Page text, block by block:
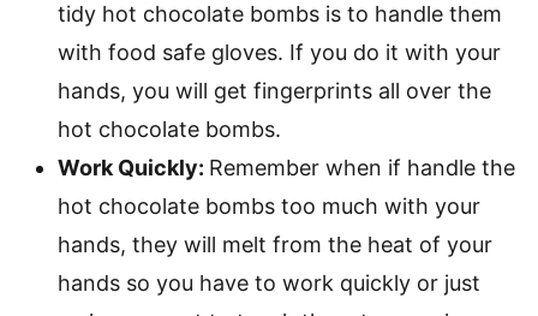
tidy hot chocolate bombs is to handle them
with food safe gloves. If you do it with your
hands, you will get fingerprints all over the
hot chocolate bombs.
Work Quickly: Remember when if handle the
hot chocolate bombs too much with your
hands, they will melt from the heat of your
hands so you have to work quickly or just